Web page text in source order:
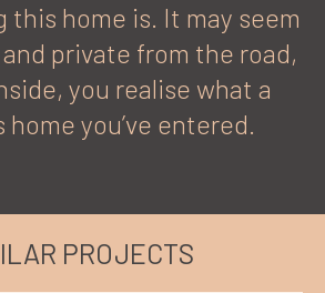
this home is. It may seem
private from the road,
you realise what a
home you’ve entered.
PROJECTS